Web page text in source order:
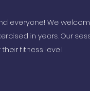
everyone! We
in years. Our
fitness level.